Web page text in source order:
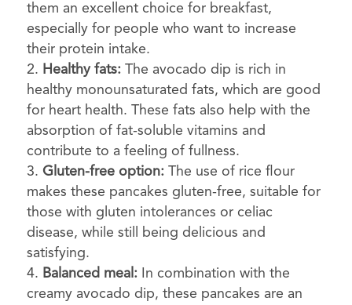
them an excellent choice for breakfast,
especially for people who want to increase
their protein intake.
Healthy fats:The avocado dip is rich in
healthy monounsaturated fats, which are good
for heart health. These fats also help with the
absorption of fat-soluble vitamins and
contribute to a feeling of fullness.
Gluten-free option:The use of rice flour
makes these pancakes gluten-free, suitable for
those with gluten intolerances or celiac
disease, while still being delicious and
satisfying.
Balanced meal:In combination with the
creamy avocado dip, these pancakes are an